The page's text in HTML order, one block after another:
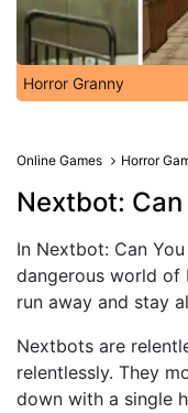
Horror Granny
Online Games Horror
Nextbot: Can
In Nextbot: Can
dangerous world of
run away and stay
Nextbots are
relentlessly. They
down with a single